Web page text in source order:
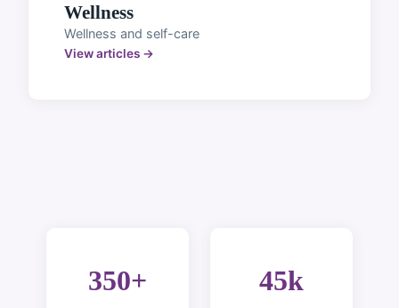
Wellness
Wellness and self-care
View articles →
350+ 45k